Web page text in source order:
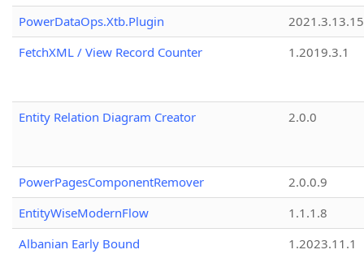
PowerDataOps.Xtb.Plugin
FetchXML / View Record Counter
1.2019.3.1
Entity Relation Diagram Creator 2.0.0
PowerPagesComponentRemover
2.0.0.9
EntityWiseModernFlow
1.1.1.8
Albanian Early Bound
1.2023.11.1